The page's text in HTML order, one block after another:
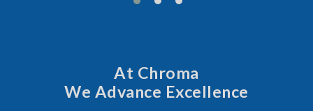
At Chroma
We Advance Excellence